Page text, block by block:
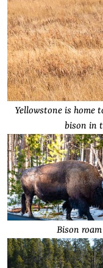
Yellowstone is home
bison in
Bison